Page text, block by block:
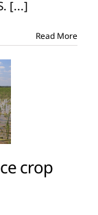
[...]
Read More
crop